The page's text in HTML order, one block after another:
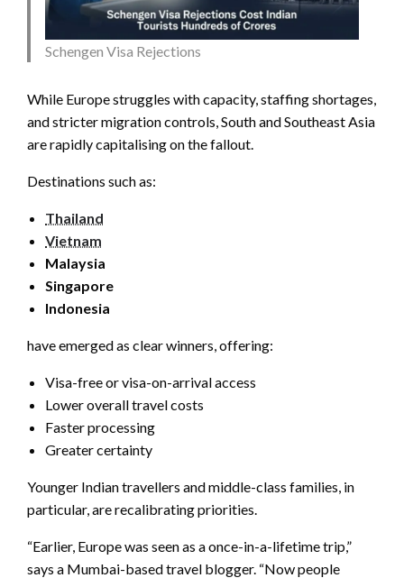
Schengen Visa Rejections
While Europe struggles with capacity, staffing shortages,
and stricter migration controls, South and Southeast Asia
are rapidly capitalising on the fallout.
Destinations such as:
Thailand
Vietnam
Malaysia
Singapore
Indonesia
have emerged as clear winners, offering:
Visa-free or visa-on-arrival access
Lower overall travel costs
Faster processing
Greater certainty
Younger Indian travellers and middle-class families, in
particular, are recalibrating priorities.
“Earlier, Europe was seen as a once-in-a-lifetime trip,”
says a Mumbai-based travel blogger. “Now people